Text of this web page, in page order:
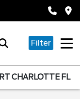
Filter
CHARLOTTE FL